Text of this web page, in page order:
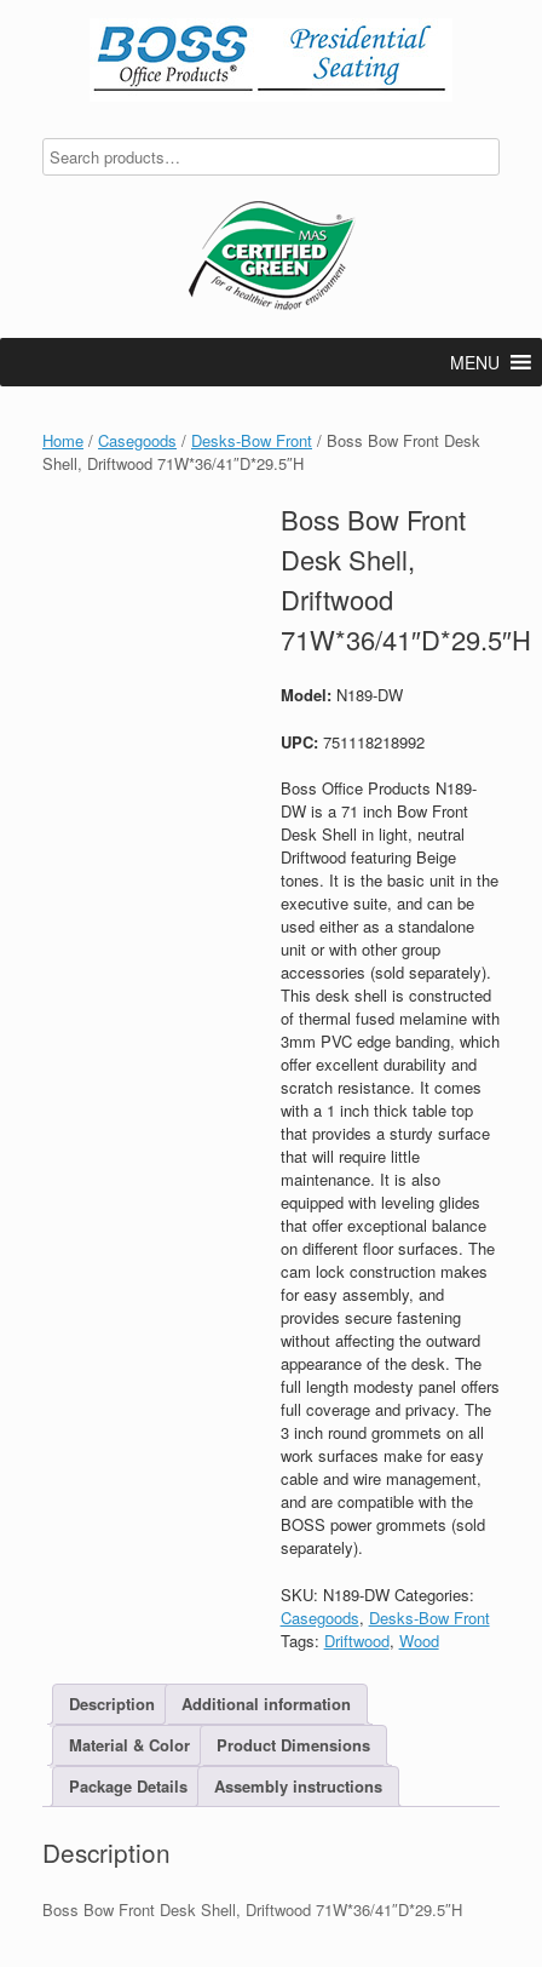
MENU
Home / Casegoods / Desks-Bow Front / Boss Bow Front Desk
Shell, Driftwood 71W*36/41″D*29.5″H
Boss Bow Front
Desk Shell,
Driftwood
71W*36/41″D*29.5″H
Model: N189-DW
UPC: 751118218992
Boss Office Products N189-
DW is a 71 inch Bow Front
Desk Shell in light, neutral
Driftwood featuring Beige
tones. It is the basic unit in the
executive suite, and can be
used either as a standalone
unit or with other group
accessories (sold separately).
This desk shell is constructed
of thermal fused melamine with
3mm PVC edge banding, which
offer excellent durability and
scratch resistance. It comes
with a 1 inch thick table top
that provides a sturdy surface
that will require little
maintenance. It is also
equipped with leveling glides
that offer exceptional balance
on different floor surfaces. The
cam lock construction makes
for easy assembly, and
provides secure fastening
without affecting the outward
appearance of the desk. The
full length modesty panel offers
full coverage and privacy. The
3 inch round grommets on all
work surfaces make for easy
cable and wire management,
and are compatible with the
BOSS power grommets (sold
separately).
SKU: N189-DW Categories:
Casegoods, Desks-Bow Front
Tags: Driftwood, Wood
Description
Additional information
Material & Color
Product Dimensions
Package Details
Assembly instructions
Description
Boss Bow Front Desk Shell, Driftwood 71W*36/41″D*29.5″H